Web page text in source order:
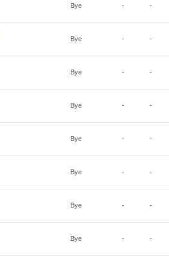
Bye - -
Bye - -
Bye - -
Bye - -
Bye - -
Bye - -
Bye - -
Bye - -